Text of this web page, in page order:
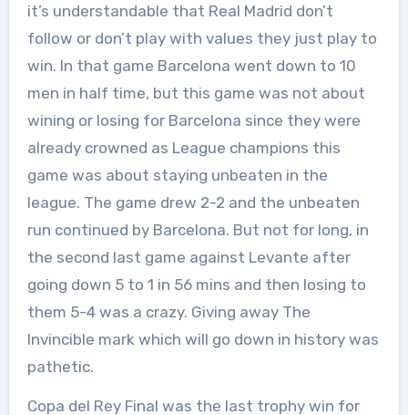
it’s understandable that Real Madrid don’t
follow or don’t play with values they just play to
win. In that game Barcelona went down to 10
men in half time, but this game was not about
wining or losing for Barcelona since they were
already crowned as League champions this
game was about staying unbeaten in the
league. The game drew 2-2 and the unbeaten
run continued by Barcelona. But not for long, in
the second last game against Levante after
going down 5 to 1 in 56 mins and then losing to
them 5-4 was a crazy. Giving away The
Invincible mark which will go down in history was
pathetic.
Copa del Rey Final was the last trophy win for